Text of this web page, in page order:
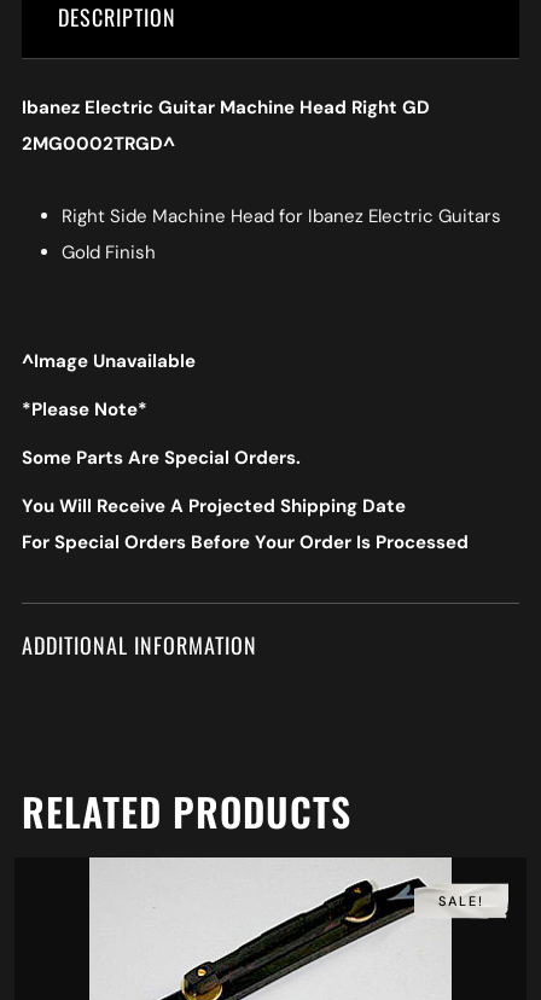
DESCRIPTION
Ibanez Electric Guitar Machine Head Right GD
2MG0002TRGD^
Right Side Machine Head for Ibanez Electric Guitars
Gold Finish
^Image Unavailable
*Please Note*
Some Parts Are Special Orders.
You Will Receive A Projected Shipping Date
For Special Orders Before Your Order Is Processed
ADDITIONAL INFORMATION
RELATED PRODUCTS
SALE!